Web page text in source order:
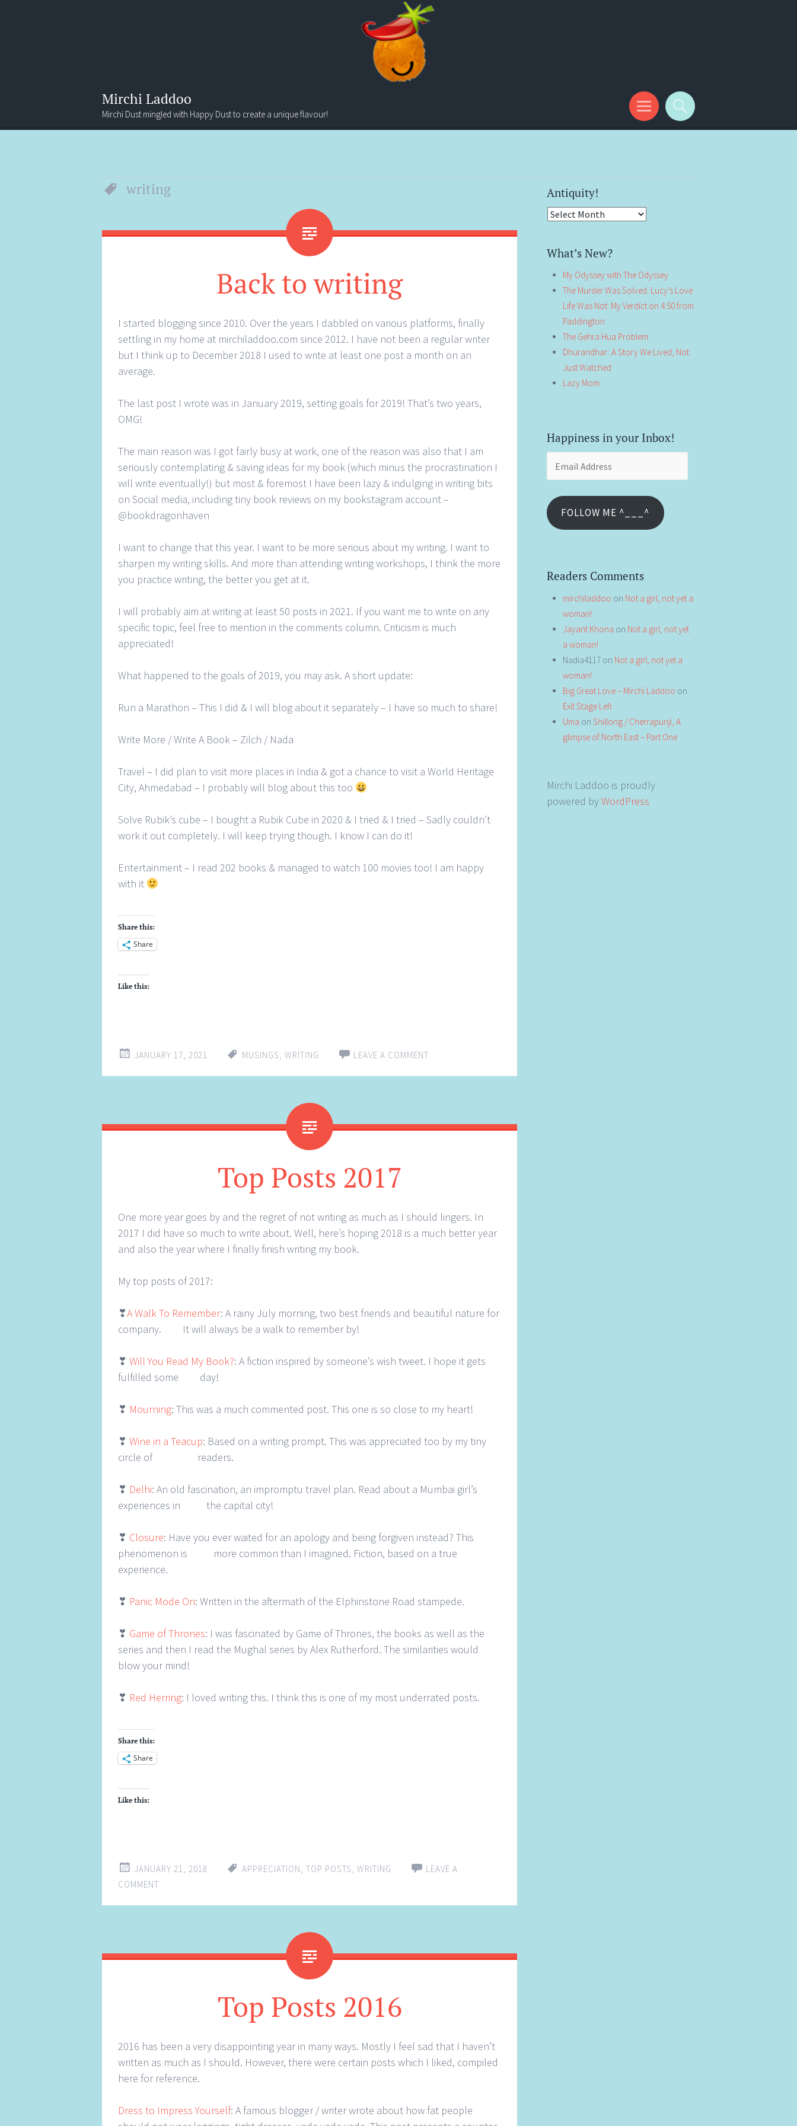
Mirchi Laddoo
Mirchi Dust mingled with Happy Dust to create a unique flavour!
Menu
Search
writing
Back to writing
I started blogging since 2010. Over the years I dabbled on various platforms, finally
settling in my home at mirchiladdoo.com since 2012. I have not been a regular writer
but I think up to December 2018 I used to write at least one post a month on an
average.
The last post I wrote was in January 2019, setting goals for 2019! That’s two years,
OMG!
The main reason was I got fairly busy at work, one of the reason was also that I am
seriously contemplating & saving ideas for my book (which minus the procrastination I
will write eventually!) but most & foremost I have been lazy & indulging in writing bits
on Social media, including tiny book reviews on my bookstagram account –
@bookdragonhaven
I want to change that this year. I want to be more serious about my writing. I want to
sharpen my writing skills. And more than attending writing workshops, I think the more
you practice writing, the better you get at it.
I will probably aim at writing at least 50 posts in 2021. If you want me to write on any
specific topic, feel free to mention in the comments column. Criticism is much
appreciated!
What happened to the goals of 2019, you may ask. A short update:
Run a Marathon – This I did & I will blog about it separately – I have so much to share!
Write More / Write A Book – Zilch / Nada
Travel – I did plan to visit more places in India & got a chance to visit a World Heritage
City, Ahmedabad – I probably will blog about this too
Solve Rubik’s cube – I bought a Rubik Cube in 2020 & I tried & I tried – Sadly couldn’t
work it out completely. I will keep trying though. I know I can do it!
Entertainment – I read 202 books & managed to watch 100 movies too! I am happy
with it
Share this:
Share
Like this:
JANUARY 17, 2021 MUSINGS, WRITING LEAVE A COMMENT
Top Posts 2017
One more year goes by and the regret of not writing as much as I should lingers. In
2017 I did have so much to write about. Well, here’s hoping 2018 is a much better year
and also the year where I finally finish writing my book.
My top posts of 2017:
❣A Walk To Remember: A rainy July morning, two best friends and beautiful nature for
company. It will always be a walk to remember by!
❣ Will You Read My Book?: A fiction inspired by someone’s wish tweet. I hope it gets
fulfilled some day!
❣ Mourning: This was a much commented post. This one is so close to my heart!
❣ Wine in a Teacup: Based on a writing prompt. This was appreciated too by my tiny
circle of readers.
❣ Delhi: An old fascination, an impromptu travel plan. Read about a Mumbai girl’s
experiences in the capital city!
❣ Closure: Have you ever waited for an apology and being forgiven instead? This
phenomenon is more common than I imagined. Fiction, based on a true
experience.
❣ Panic Mode On: Written in the aftermath of the Elphinstone Road stampede.
❣ Game of Thrones: I was fascinated by Game of Thrones, the books as well as the
series and then I read the Mughal series by Alex Rutherford. The similarities would
blow your mind!
❣ Red Herring: I loved writing this. I think this is one of my most underrated posts.
Share this:
Share
Like this:
JANUARY 21, 2018 APPRECIATION, TOP POSTS, WRITING
LEAVE A
COMMENT
Top Posts 2016
2016 has been a very disappointing year in many ways. Mostly I feel sad that I haven’t
written as much as I should. However, there were certain posts which I liked, compiled
here for reference.
Dress to Impress Yourself: A famous blogger / writer wrote about how fat people
Antiquity!
Antiquity!
What’s New?
My Odyssey with The Odyssey
The Murder Was Solved. Lucy’s Love
Life Was Not: My Verdict on 4:50 from
Paddington
The Gehra Hua Problem
Dhurandhar: A Story We Lived, Not
Just Watched
Lazy Mom
Happiness in your Inbox!
FOLLOW ME ^___^
Readers Comments
mirchiladdoo on Not a girl, not yet a
woman!
Jayant Khona on Not a girl, not yet
a woman!
Nadia4117 on Not a girl, not yet a
woman!
Big Great Love – Mirchi Laddoo on
Exit Stage Left
Uma on Shillong / Cherrapunji, A
glimpse of North East – Part One
Mirchi Laddoo is proudly
powered byWordPress